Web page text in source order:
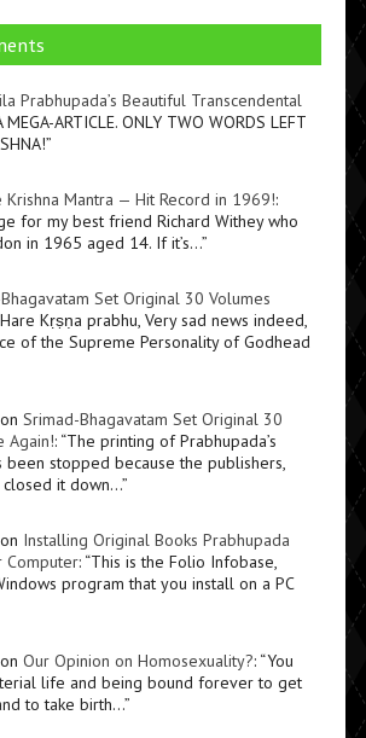
Prabhupada’s Beautiful Transcendental
MEGA-ARTICLE. ONLY TWO WORDS LEFT
”
Krishna Mantra — Hit Record in 1969!:
for my best friend Richard Withey who
in 1965 aged 14. If it’s…”
Set Original 30 Volumes
Hare Kṛṣṇa prabhu, Very sad news indeed,
of the Supreme Personality of Godhead
on Srimad-Bhagavatam Set Original 30
Again!: “The printing of Prabhupada’s
been stopped because the publishers,
closed it down…”
on Installing Original Books Prabhupada
Computer: “This is the Folio Infobase,
program that you install on a PC
on Our Opinion on Homosexuality?: “You
life and being bound forever to get
to take birth…”